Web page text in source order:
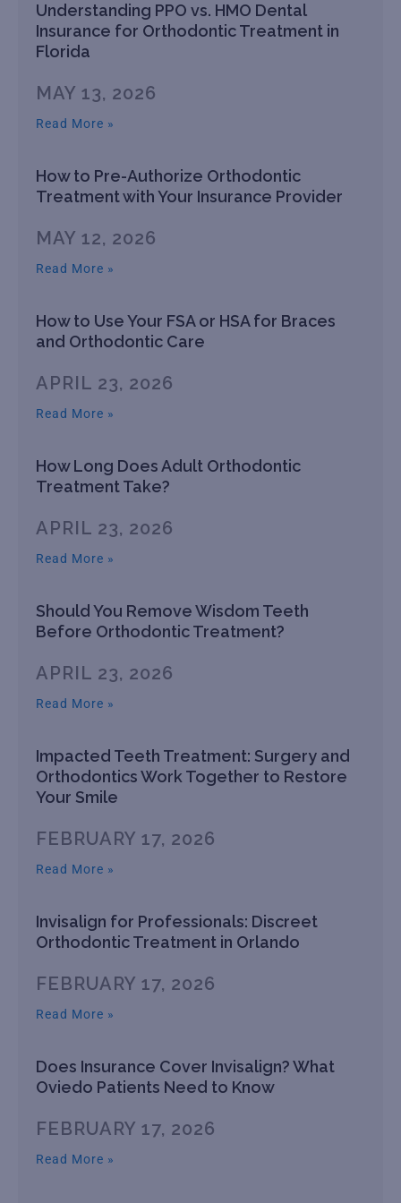
Understanding PPO vs. HMO Dental
Insurance for Orthodontic Treatment in
Florida
MAY 13, 2026
Read More »
How to Pre-Authorize Orthodontic
Treatment with Your Insurance Provider
MAY 12, 2026
Read More »
How to Use Your FSA or HSA for Braces
and Orthodontic Care
APRIL 23, 2026
Read More »
How Long Does Adult Orthodontic
Treatment Take?
APRIL 23, 2026
Read More »
Should You Remove Wisdom Teeth
Before Orthodontic Treatment?
APRIL 23, 2026
Read More »
Impacted Teeth Treatment: Surgery and
Orthodontics Work Together to Restore
Your Smile
FEBRUARY 17, 2026
Read More »
Invisalign for Professionals: Discreet
Orthodontic Treatment in Orlando
FEBRUARY 17, 2026
Read More »
Does Insurance Cover Invisalign? What
Oviedo Patients Need to Know
FEBRUARY 17, 2026
Read More »